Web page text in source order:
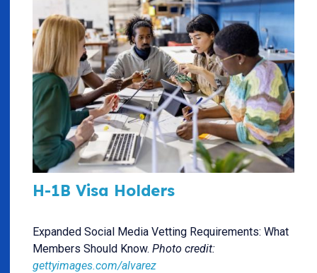
H-1B Visa Holders
Expanded Social Media Vetting Requirements: What
Members Should Know. Photo credit:
gettyimages.com/alvarez